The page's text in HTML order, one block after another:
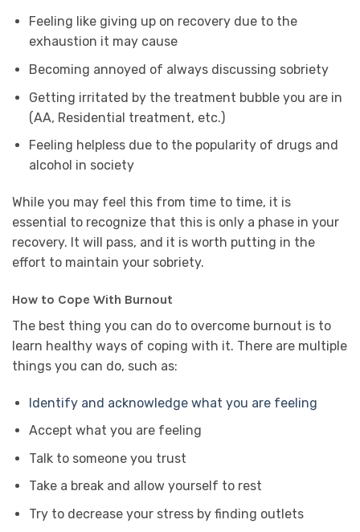
Feeling like giving up on recovery due to the
exhaustion it may cause
Becoming annoyed of always discussing sobriety
Getting irritated by the treatment bubble you are in
(AA, Residential treatment, etc.)
Feeling helpless due to the popularity of drugs and
alcohol in society
While you may feel this from time to time, it is
essential to recognize that this is only a phase in your
recovery. It will pass, and it is worth putting in the
effort to maintain your sobriety.
How to Cope With Burnout
The best thing you can do to overcome burnout is to
learn healthy ways of coping with it. There are multiple
things you can do, such as:
Identify and acknowledge what you are feeling
Accept what you are feeling
Talk to someone you trust
Take a break and allow yourself to rest
Try to decrease your stress by finding outlets